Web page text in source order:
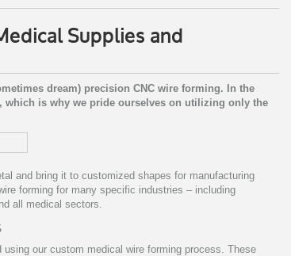
Supplies and
dream) precision CNC wire forming. In the
which is why we pride ourselves on utilizing only the
and bring it to customized shapes for manufacturing
forming for many specific industries – including
all medical sectors.
our custom medical wire forming process. These